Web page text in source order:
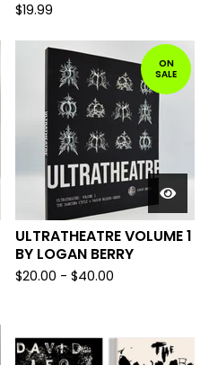
$19.99
ON
SALE
ULTRATHEATRE VOLUME 1
BY LOGAN BERRY
$20.00 - $40.00